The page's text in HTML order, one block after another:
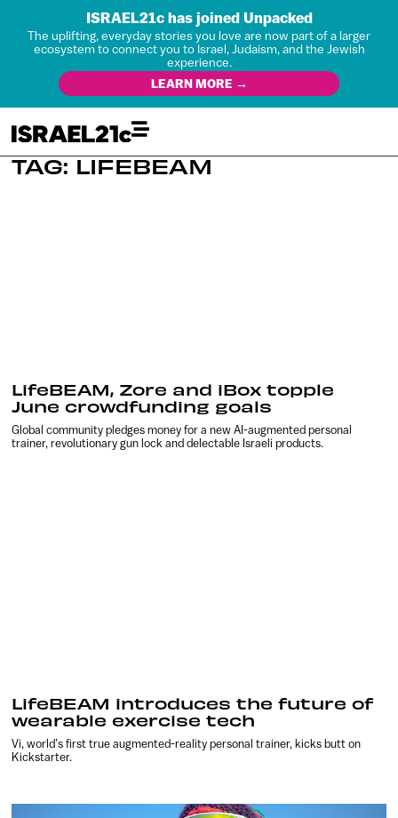
ISRAEL21c has joined Unpacked
The uplifting, everyday stories you love are now part of a larger
ecosystem to connect you to Israel, Judaism, and the Jewish
experience.
LEARN MORE →
TAG: LIFEBEAM
LifeBEAM, Zore and iBox topple
June crowdfunding goals
Global community pledges money for a new AI-augmented personal
trainer, revolutionary gun lock and delectable Israeli products.
LifeBEAM introduces the future of
wearable exercise tech
Vi, world’s first true augmented-reality personal trainer, kicks butt on
Kickstarter.